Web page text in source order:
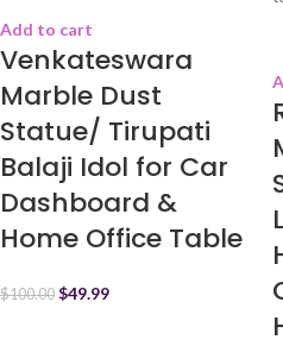
Add to cart
Venkateswara
Marble Dust
Statue/ Tirupati
Balaji Idol for Car
Dashboard &
Home Office Table
$100.00 $49.99